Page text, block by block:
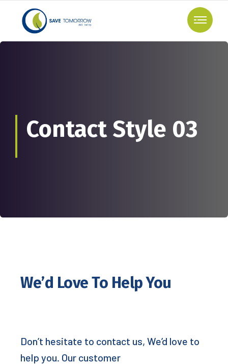
Contact Style 03
We’d Love To Help You
Don’t hesitate to contact us, We’d love to
help you. Our customer